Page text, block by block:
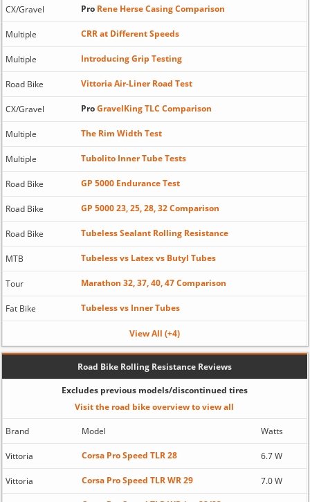
CX/Gravel ProRene Herse Casing Comparison
Multiple CRR at Different Speeds
Multiple Introducing Grip Testing
Road Bike Vittoria Air-Liner Road Test
CX/Gravel ProGravelKing TLC Comparison
Multiple The Rim Width Test
Multiple Tubolito Inner Tube Tests
Road Bike GP 5000 Endurance Test
Road Bike GP 5000 23, 25, 28, 32 Comparison
Road Bike Tubeless Sealant Rolling Resistance
MTB Tubeless vs Latex vs Butyl Tubes
Tour Marathon 32, 37, 40, 47 Comparison
Fat Bike Tubeless vs Inner Tubes
View All (+4)
Road Bike Rolling Resistance Reviews
Excludes previous models/discontinued tires
Visit the road bike overview to view all
Brand Model Watts
Vittoria Corsa Pro Speed TLR 28 6.7 W
Vittoria Corsa Pro Speed TLR WR 29
7.0 W